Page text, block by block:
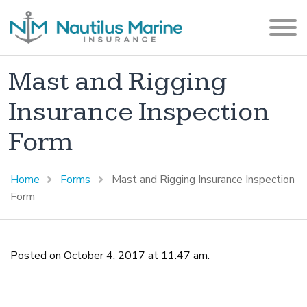
Mast and Rigging
Insurance Inspection
Form
Home Forms
Mast and Rigging Insurance Inspection
Form
Posted on October 4, 2017 at 11:47 am.